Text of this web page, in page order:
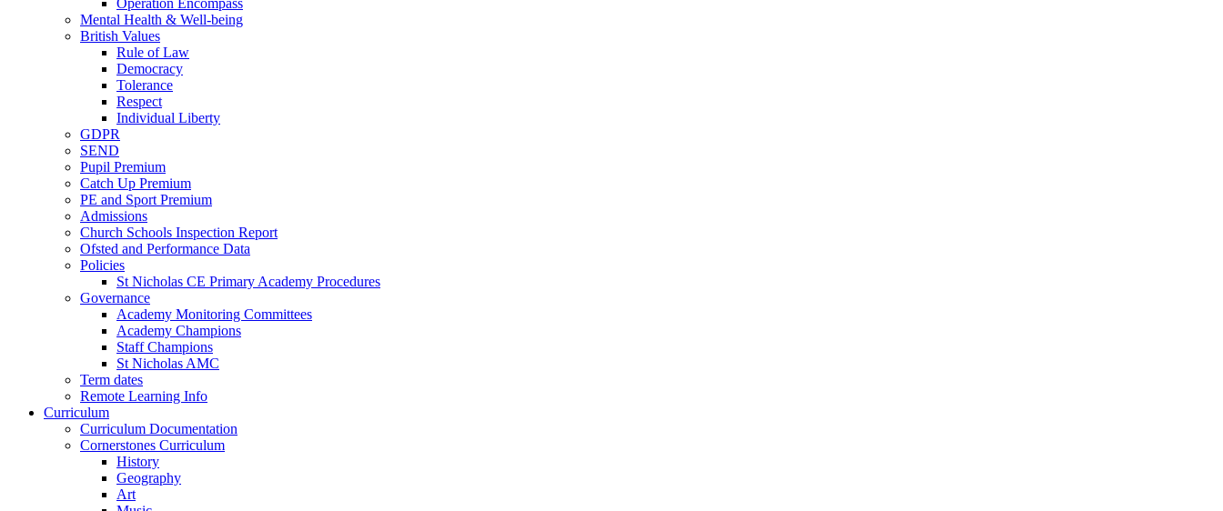
Mental Health & Well-being
British Values
Rule of Law
Democracy
Tolerance
Respect
Individual Liberty
GDPR
SEND
Pupil Premium
Catch Up Premium
PE and Sport Premium
Admissions
Church Schools Inspection Report
Ofsted and Performance Data
Policies
St Nicholas CE Primary Academy Procedures
Governance
Academy Monitoring Committees
Academy Champions
Staff Champions
St Nicholas AMC
Term dates
Remote Learning Info
Curriculum
Curriculum Documentation
Cornerstones Curriculum
History
Geography
Art